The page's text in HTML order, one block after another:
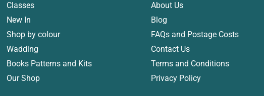
Classes
New In
Shop by colour
Wadding
Books Patterns and Kits
Our Shop
About Us
Blog
FAQs and Postage Costs
Contact Us
Terms and Conditions
Privacy Policy